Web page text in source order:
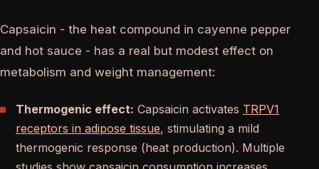
Capsaicin - the heat compound in cayenne pepper
and hot sauce - has a real but modest effect on
metabolism and weight management:
Thermogenic effect: Capsaicin activates TRPV1
receptors in adipose tissue, stimulating a mild
thermogenic response (heat production). Multiple